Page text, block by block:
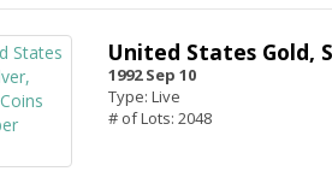
United States Gold,
1992 Sep 10
Type: Live
# of Lots: 2048